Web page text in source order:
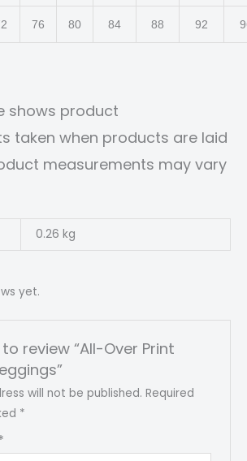
76 80 84 88 92
shows product
taken when products are laid
measurements may vary
0.26 kg
yet.
review “All-Over Print
will not be published. Required
*